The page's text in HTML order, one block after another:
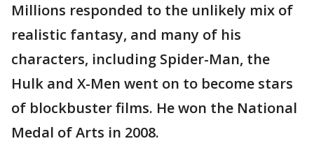
Millions responded to the unlikely mix of
realistic fantasy, and many of his
characters, including Spider-Man, the
Hulk and X-Men went on to become stars
of blockbuster films. He won the National
Medal of Arts in 2008.